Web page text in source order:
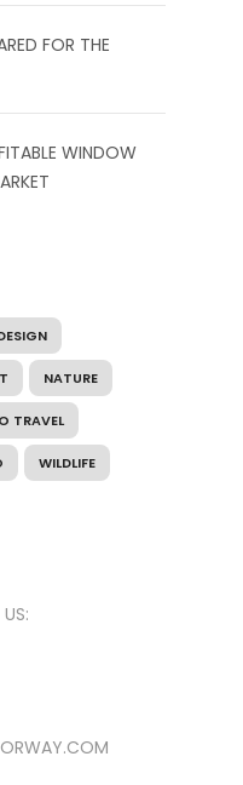
FOR THE
WINDOW
NATURE
TRAVEL
WILDLIFE